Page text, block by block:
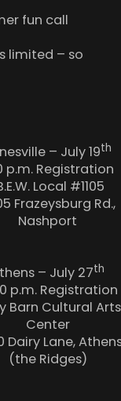
fun call
limited – so
– July 19th
p.m. Registration
Local #1105
Frazeysburg Rd.,
Nashport
– July 27th
p.m. Registration
Barn Cultural Arts
Center
Dairy Lane,
(the Ridges)